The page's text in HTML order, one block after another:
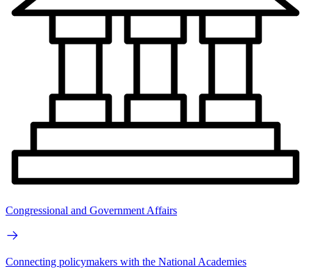
Congressional and Government Affairs
Connecting policymakers with the National Academies